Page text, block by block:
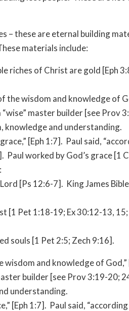
– these are eternal building
materials include:
riches of Christ are gold [Eph
the wisdom and knowledge of
“wise” master builder [see Prov
knowledge and understanding.
[Eph 1:7]. Paul said,
Paul worked by God’s grace [1
[Ps 12:6-7]. King James
[1 Pet 1:18-19; Ex 30:12-13,
souls [1 Pet 2:5; Zech 9:16].
wisdom and knowledge of
builder [see Prov 3:19-20;
understanding.
[Eph 1:7]. Paul said,